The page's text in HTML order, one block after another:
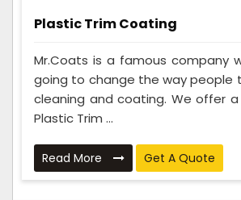
Plastic Trim Coating
Mr.Coats is a famous company
going to change the way people
cleaning and coating. We offer
Plastic Trim ...
Read More Get A Quote